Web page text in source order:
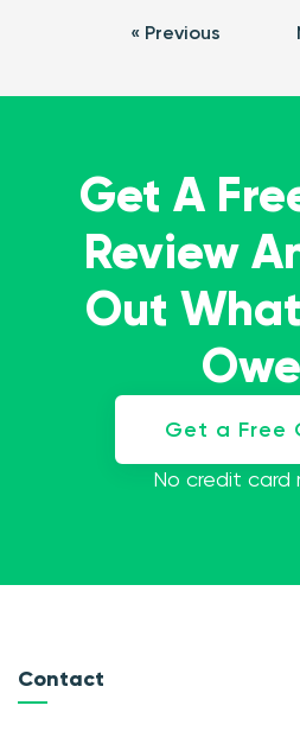
« Previous
Get A
Review
Out
Get a Free
No credit card
Contact